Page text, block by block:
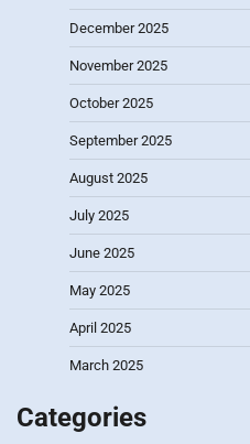
December 2025
November 2025
October 2025
September 2025
August 2025
July 2025
June 2025
May 2025
April 2025
March 2025
Categories